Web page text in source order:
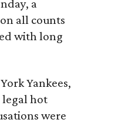
a
all counts
with long
Yankees,
legal hot
were